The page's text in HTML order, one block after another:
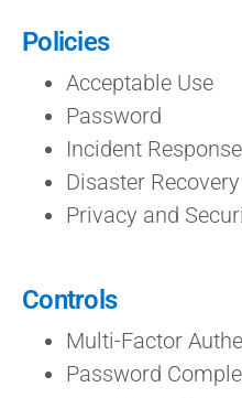
Policies
Acceptable Use
Password
Incident Response
Disaster Recovery
Privacy and
Controls
Multi-Factor
Password